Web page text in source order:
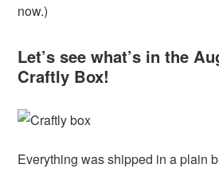
now.)
Let’s see what’s in the
Craftly Box!
Everything was shipped in a plain